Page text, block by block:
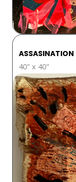
ASSASINATION
40" x 40"